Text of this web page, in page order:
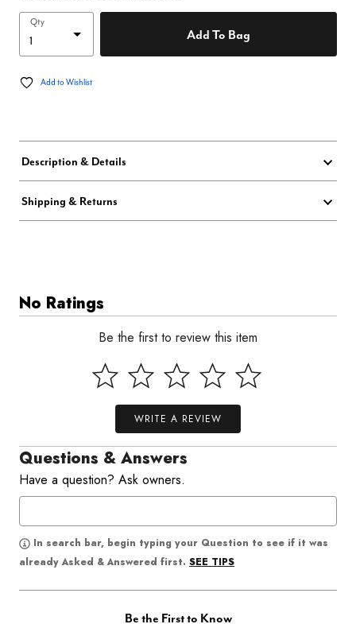
Qty
Add To Bag
Add to Wishlist
Description & Details
Shipping & Returns
No Ratings
Be the first to review this item
WRITE A REVIEW
Questions & Answers
Have a question? Ask owners.
In search bar, begin typing your Question to see if it was
already Asked & Answered first. SEE TIPS
Be the First to Know